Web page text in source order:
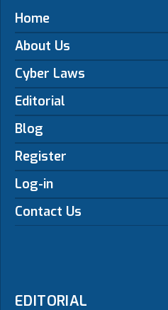
Home
About Us
Cyber Laws
Editorial
Blog
Register
Log-in
Contact Us
EDITORIAL